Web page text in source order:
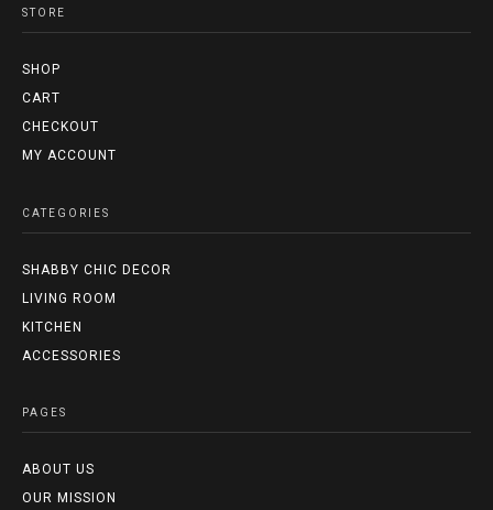
STORE
SHOP
CART
CHECKOUT
MY ACCOUNT
CATEGORIES
SHABBY CHIC DECOR
LIVING ROOM
KITCHEN
ACCESSORIES
PAGES
ABOUT US
OUR MISSION